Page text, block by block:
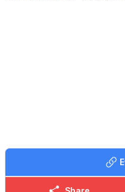
learn fun new facts while
Children can enjoy hands-on
opportunity to meet our furry